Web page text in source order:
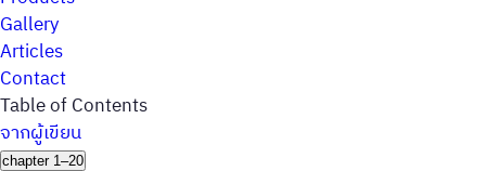
Gallery
Articles
Contact
Table of Contents
จากผู้เขียน
chapter 1–20